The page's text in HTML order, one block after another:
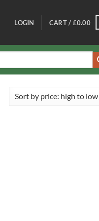
LOGIN CART / £0.00